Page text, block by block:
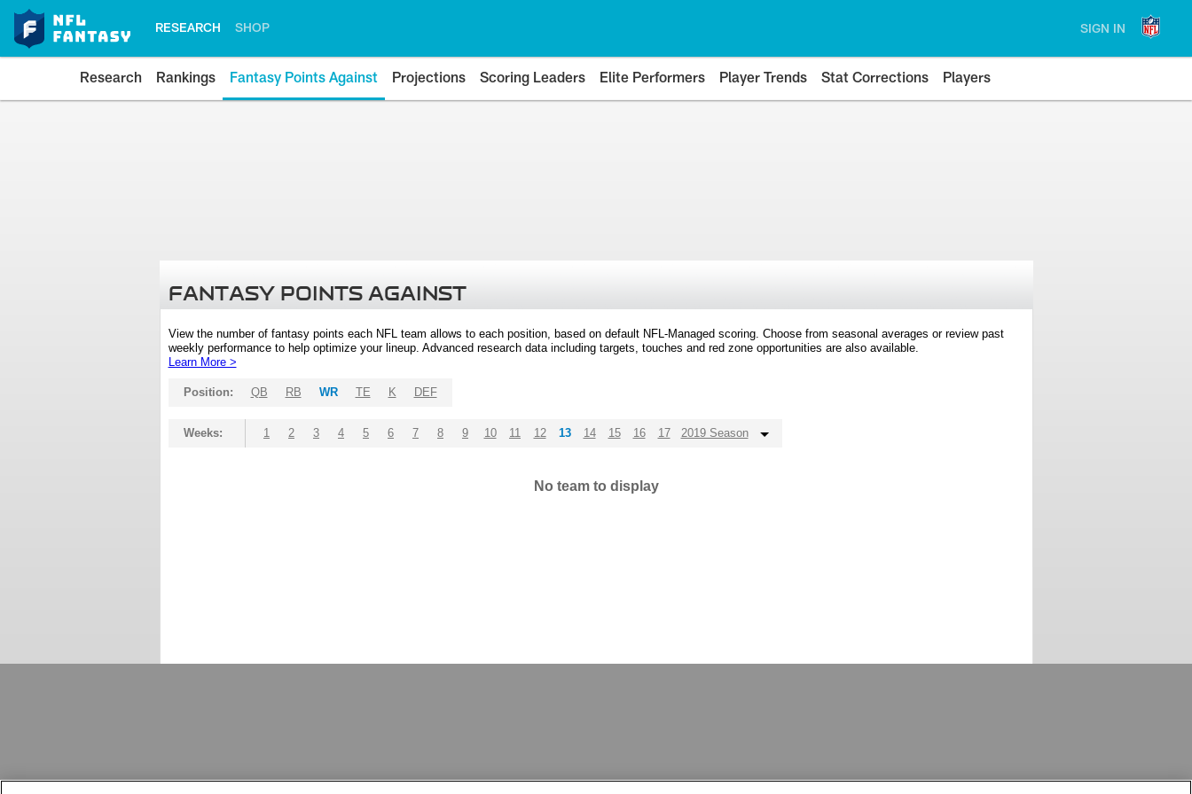
RESEARCH SHOP SIGN IN
Research Rankings Fantasy Points Against Projections Scoring Leaders Elite Performers Player Trends Stat Corrections Players
FANTASY POINTS AGAINST
View the number of fantasy points each NFL team allows to each position, based on default NFL-Managed scoring. Choose from seasonal averages or review past
weekly performance to help optimize your lineup. Advanced research data including targets, touches and red zone opportunities are also available.
Learn More >
Position: QB RB WR TE K DEF
Weeks: 1 2 3 4 5 6 7 8 9 10 11 12 13 14 15 16 17 2019 Season
No team to display